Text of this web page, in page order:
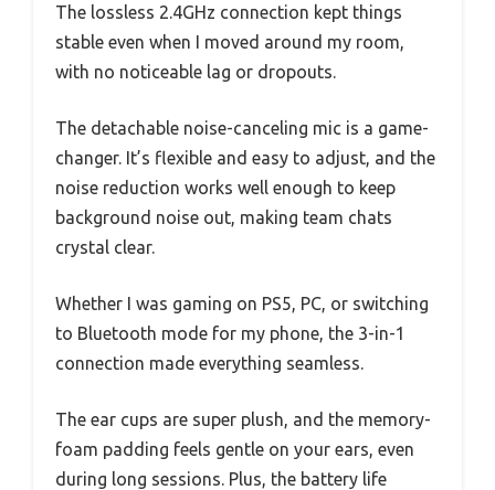
The lossless 2.4GHz connection kept things
stable even when I moved around my room,
with no noticeable lag or dropouts.
The detachable noise-canceling mic is a game-
changer. It’s flexible and easy to adjust, and the
noise reduction works well enough to keep
background noise out, making team chats
crystal clear.
Whether I was gaming on PS5, PC, or switching
to Bluetooth mode for my phone, the 3-in-1
connection made everything seamless.
The ear cups are super plush, and the memory-
foam padding feels gentle on your ears, even
during long sessions. Plus, the battery life